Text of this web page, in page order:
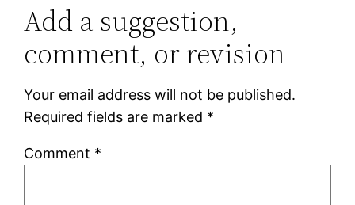
Add a suggestion,
comment, or revision
Your email address will not be published.
Required fields are marked *
Comment *